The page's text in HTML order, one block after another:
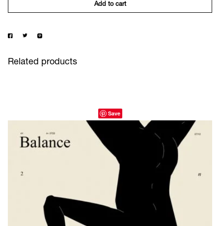
Add to cart
Related products
Save